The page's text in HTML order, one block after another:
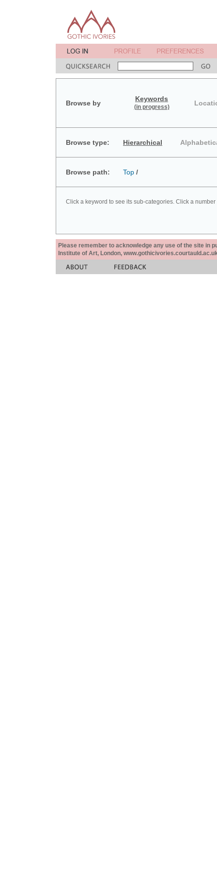
Browse by
Keywords
(in progress)
Browse type: Hierarchical
Browse path: Top /
Click a keyword to see its sub-categories. Click a
Please remember to acknowledge any use of the site in
Institute of Art, London,